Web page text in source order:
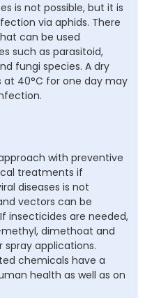
is not possible, but it is
via aphids. There
can be used
such as parasitoid,
fungi species. A dry
40°C for one day may
with preventive
treatments if
diseases is not
vectors can be
insecticides are needed,
dimethoat and
applications.
chemicals have a
health as well as on